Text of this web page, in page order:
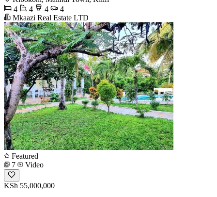
4
4 4
4
Mkaazi Real Estate LTD
Featured
7
Video
KSh 55,000,000